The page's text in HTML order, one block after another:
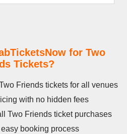
for Two
Tickets?
Friends tickets for all venues
with no hidden fees
Two Friends ticket purchases
booking process